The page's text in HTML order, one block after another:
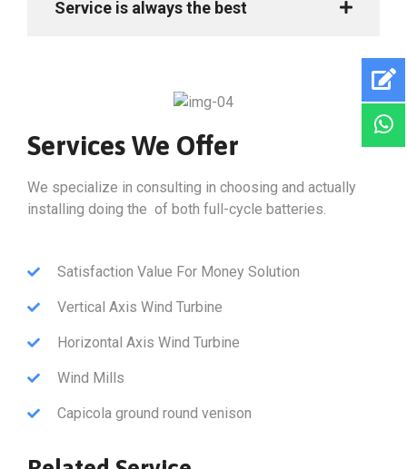
Service is always the best
Services We Offer
We specialize in consulting in choosing and actually
installing doing the of both full-cycle batteries.
Satisfaction Value For Money Solution
Vertical Axis Wind Turbine
Horizontal Axis Wind Turbine
Wind Mills
Capicola ground round venison